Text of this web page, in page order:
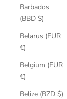
Barbados
(BBD $)
Belarus (EUR
€)
Belgium (EUR
€)
Belize (BZD $)